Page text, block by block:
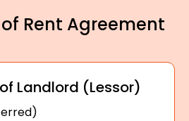
Rent Agreement
Landlord (Lessor)